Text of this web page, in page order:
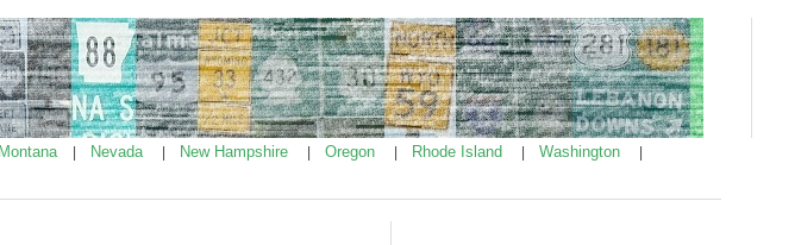
Montana Nevada New Hampshire Oregon Rhode Island Washington